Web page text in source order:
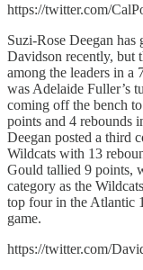
https://twitter.com/
Suzi-Rose Deegan has
Davidson recently, but
among the leaders in
was Adelaide Fuller’s
coming off the bench
points and 4 rebounds
Deegan posted a third
Wildcats with 13
Gould tallied 9 points,
category as the
top four in the Atlantic
game.
https://twitter.com/